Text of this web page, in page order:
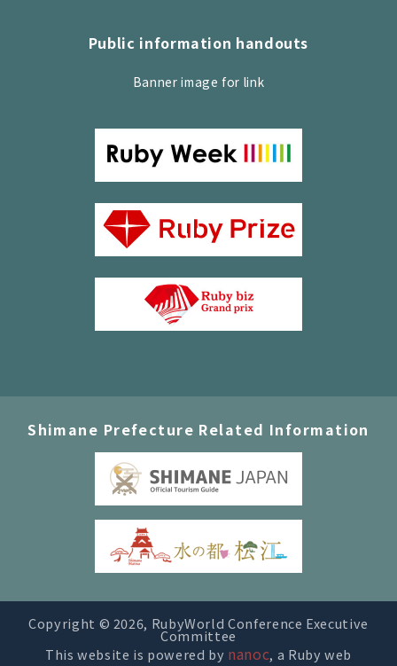
Public information handouts
Banner image for link
Shimane Prefecture Related Information
Copyright © 2026, RubyWorld Conference Executive
Committee
This website is powered by nanoc, a Ruby web